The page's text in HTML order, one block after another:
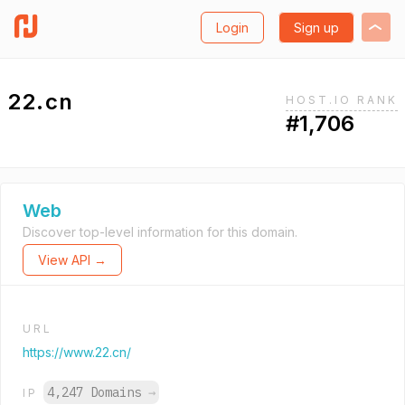
Login Sign up
22.cn HOST.IO RANK
#1,706
Web
Discover top-level information for this domain.
View API →
URL
https://www.22.cn/
IP 4,247 Domains →